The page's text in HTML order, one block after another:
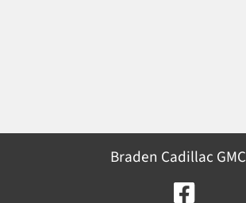
Braden Cadillac GMC